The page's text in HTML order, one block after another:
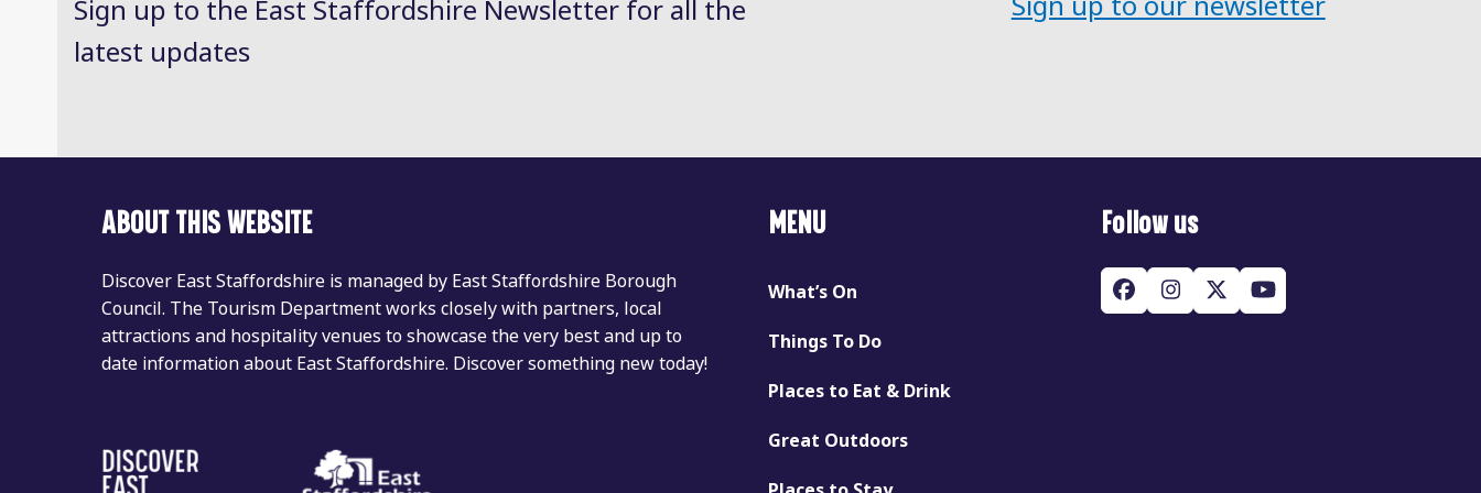
Sign up to the East Staffordshire Newsletter for all the
latest updates
ABOUT THIS WEBSITE
Discover East Staffordshire is managed by East Staffordshire Borough
Council. The Tourism Department works closely with partners, local
attractions and hospitality venues to showcase the very best and up to
date information about East Staffordshire. Discover something new today!
MENU
What’s On
Things To Do
Places to Eat & Drink
Great Outdoors
Follow us
Facebook
Instagram
Twitter
(deprecated)
YouTube